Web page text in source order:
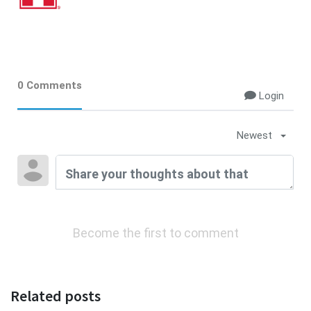
0 Comments
Login
Newest
Become the first to comment
Related posts